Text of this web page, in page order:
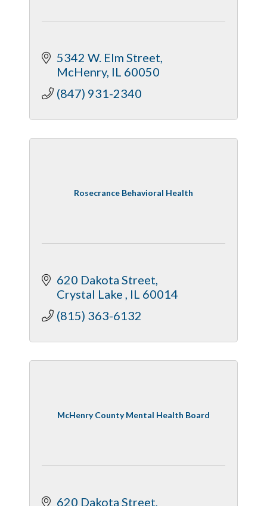
5342 W. Elm Street
McHenry IL 60050
(847) 931-2340
Rosecrance Behavioral Health
620 Dakota Street
Crystal Lake
IL 60014
(815) 363-6132
McHenry County Mental Health Board
620 Dakota Street